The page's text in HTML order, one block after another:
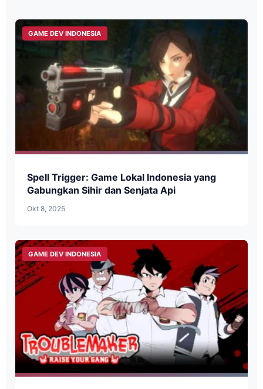
GAME DEV INDONESIA
Spell Trigger: Game Lokal Indonesia yang
Gabungkan Sihir dan Senjata Api
Okt 8, 2025
GAME DEV INDONESIA